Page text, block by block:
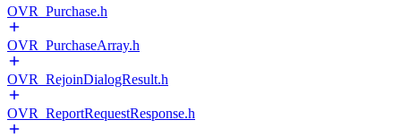
OVR_Purchase.h
OVR_PurchaseArray.h
OVR_RejoinDialogResult.h
OVR_ReportRequestResponse.h